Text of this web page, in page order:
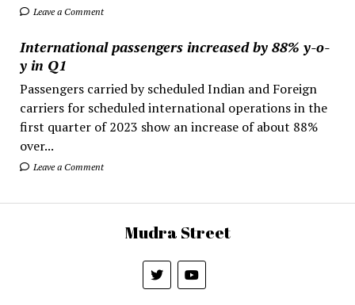
Leave a Comment
International passengers increased by 88% y-o-
y in Q1
Passengers carried by scheduled Indian and Foreign
carriers for scheduled international operations in the
first quarter of 2023 show an increase of about 88%
over...
Leave a Comment
Mudra Street